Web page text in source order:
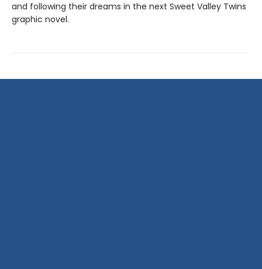
and following their dreams in the next Sweet Valley Twins
graphic novel.